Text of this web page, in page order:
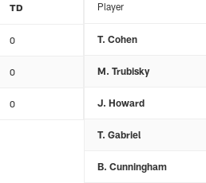
TD
0
0
0
Player
T. Cohen
M. Trubisky
J. Howard
T. Gabriel
B. Cunningham